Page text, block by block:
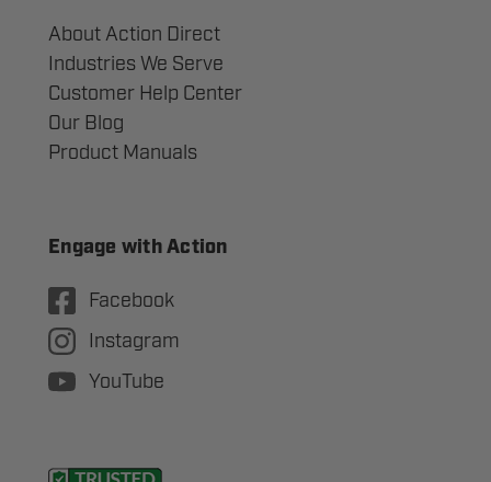
About Action Direct
Industries We Serve
Customer Help Center
Our Blog
Product Manuals
Engage with Action
Facebook
Instagram
YouTube